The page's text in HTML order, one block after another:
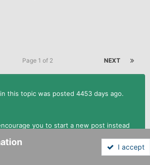
NEXT
Page 1 of 2
this topic was posted 4453 days ago.
you to start a new post instead
I accept
More